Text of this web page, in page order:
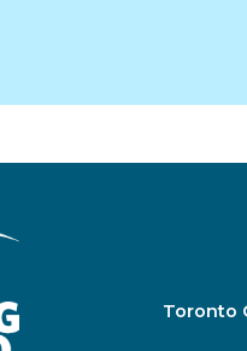
Toronto